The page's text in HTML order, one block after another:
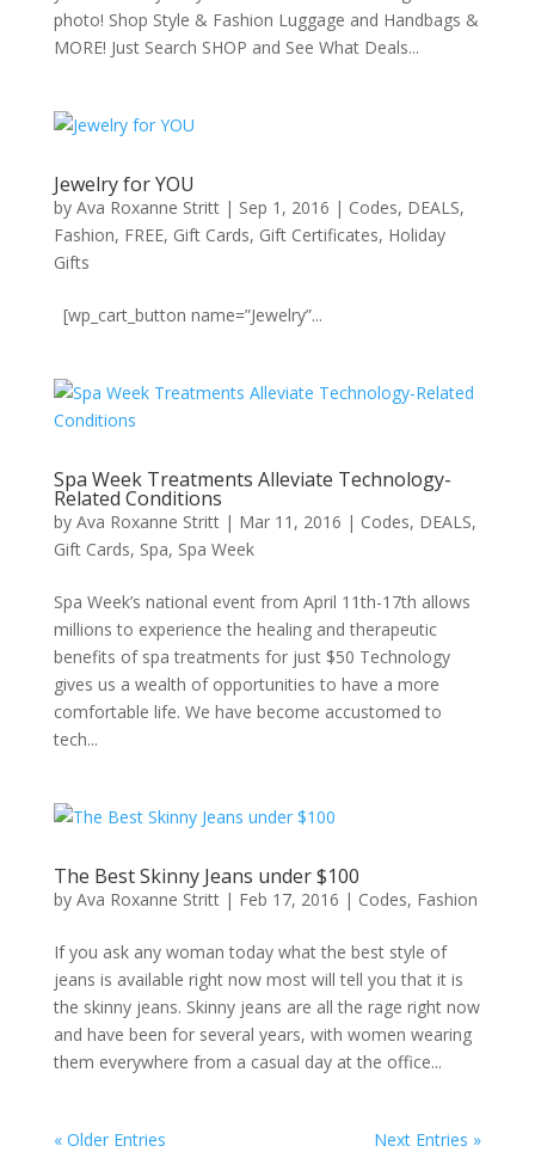
photo! Shop Style & Fashion Luggage and Handbags &
MORE! Just Search SHOP and See What Deals...
Jewelry for YOU
by Ava Roxanne Stritt| Sep 1, 2016 | Codes, DEALS,
Fashion, FREE, Gift Cards, Gift Certificates, Holiday
Gifts
[wp_cart_button name=”Jewelry”...
Spa Week Treatments Alleviate Technology-
Related Conditions
by Ava Roxanne Stritt| Mar 11, 2016 | Codes, DEALS,
Gift Cards, Spa, Spa Week
Spa Week’s national event from April 11th-17th allows
millions to experience the healing and therapeutic
benefits of spa treatments for just $50 Technology
gives us a wealth of opportunities to have a more
comfortable life. We have become accustomed to
tech...
The Best Skinny Jeans under $100
by Ava Roxanne Stritt| Feb 17, 2016 | Codes, Fashion
If you ask any woman today what the best style of
jeans is available right now most will tell you that it is
the skinny jeans. Skinny jeans are all the rage right now
and have been for several years, with women wearing
them everywhere from a casual day at the office...
« Older Entries Next Entries »